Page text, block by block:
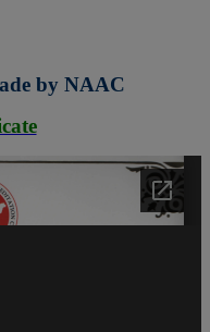
by NAAC